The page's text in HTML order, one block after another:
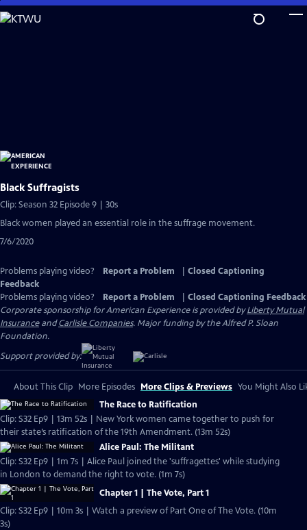
Skip
to
Black Suffragists
Clip: Season 32 Episode 9 | 30s
Black women played an essential role in the suffrage movement.
7/6/2020
Problems playing video? Report a Problem
Closed Captioning
Feedback
Problems playing video?
Report a Problem
Closed Captioning Feedback
Corporate sponsorship for American Experience is provided byLiberty Mutual
InsuranceandCarlisle Companies. Major funding by the Alfred P. Sloan
Foundation.
Support provided by:
About This Clip More Episodes More Clips & Previews You Might Also
The Race to Ratification
Clip: S32 Ep9 | 13m 52s | New York women came together to push for
their state’s ratification of the 19th Amendment. (13m 52s)
Alice Paul: The Militant
Clip: S32 Ep9 | 1m 7s | Alice Paul joined the 'suffragettes' while studying
in London to demand the right to vote. (1m 7s)
Chapter 1 | The Vote, Part 1
Clip: S32 Ep9 | 10m 3s | Watch a preview of Part One of The Vote. (10m
3s)